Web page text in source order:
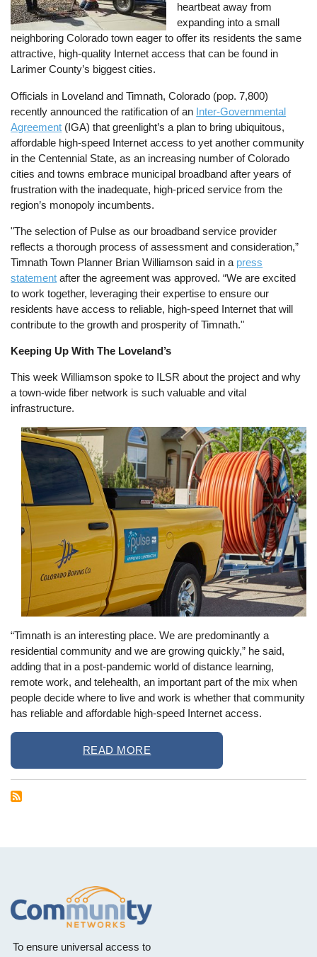
heartbeat away from
expanding into a small
neighboring Colorado town eager to offer its residents the same
attractive, high-quality Internet access that can be found in
Larimer County’s biggest cities.
Officials in Loveland and Timnath, Colorado (pop. 7,800)
recently announced the ratification of an Inter-Governmental
Agreement (IGA) that greenlight’s a plan to bring ubiquitous,
affordable high-speed Internet access to yet another community
in the Centennial State, as an increasing number of Colorado
cities and towns embrace municipal broadband after years of
frustration with the inadequate, high-priced service from the
region’s monopoly incumbents.
"The selection of Pulse as our broadband service provider
reflects a thorough process of assessment and consideration,”
Timnath Town Planner Brian Williamson said in a press
statement after the agreement was approved. “We are excited
to work together, leveraging their expertise to ensure our
residents have access to reliable, high-speed Internet that will
contribute to the growth and prosperity of Timnath."
Keeping Up With The Loveland’s
This week Williamson spoke to ILSR about the project and why
a town-wide fiber network is such valuable and vital
infrastructure.
Image
“Timnath is an interesting place. We are predominantly a
residential community and we are growing quickly,” he said,
adding that in a post-pandemic world of distance learning,
remote work, and telehealth, an important part of the mix when
people decide where to live and work is whether that community
has reliable and affordable high-speed Internet access.
READ MORE
To ensure universal access to